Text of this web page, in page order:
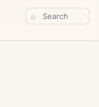
⌕